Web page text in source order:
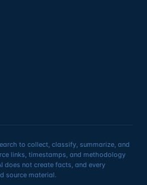
to collect, classify, summarize, and
links, timestamps, and methodology
does not create facts, and every
source material.